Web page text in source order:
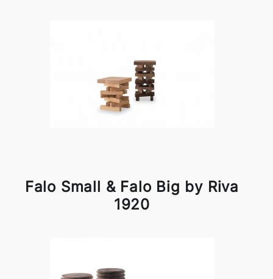
Falo Small & Falo Big by Riva
1920